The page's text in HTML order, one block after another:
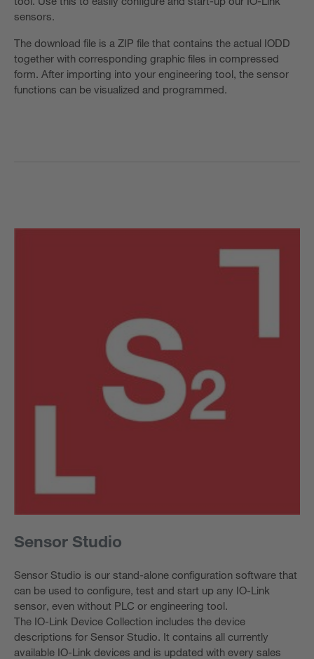
sensors.
The download file is a ZIP file that contains the actual IODD
together with corresponding graphic files in compressed
form. After importing into your engineering tool, the sensor
functions can be visualized and programmed.
Sensor Studio
Sensor Studio is our stand-alone configuration software that
can be used to configure, test and start up any IO-Link
sensor, even without PLC or engineering tool.
The IO-Link Device Collection includes the device
descriptions for Sensor Studio. It contains all currently
available IO-Link devices and is updated with every sales